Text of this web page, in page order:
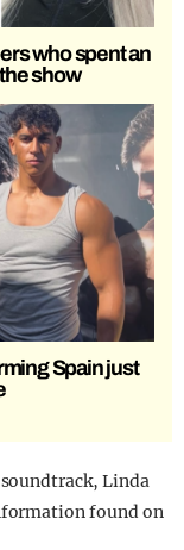
who spent an
show
Spain just
Linda
found on